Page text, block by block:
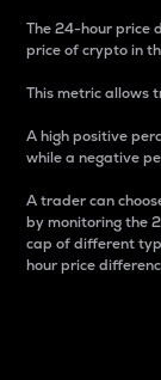
The 24-hour price
price of crypto in
This metric allows
A high positive
while a negative
A trader can
by monitoring the
cap of different
hour price